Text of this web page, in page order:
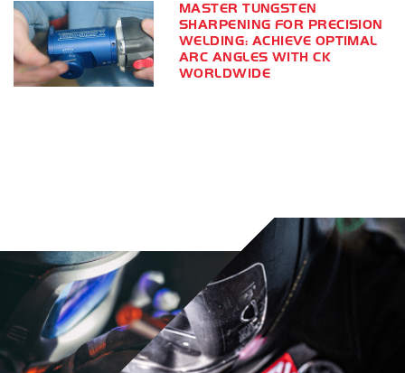
MASTER TUNGSTEN
SHARPENING FOR PRECISION
WELDING: ACHIEVE OPTIMAL
ARC ANGLES WITH CK
WORLDWIDE